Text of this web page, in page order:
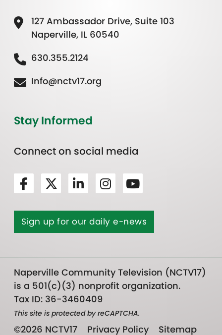
127 Ambassador Drive, Suite 103
Naperville, IL 60540
630.355.2124
Info@nctv17.org
Stay Informed
Connect on social media
Sign up for our daily e-news
Naperville Community Television (NCTV17)
is a 501(c)(3) nonprofit organization.
Tax ID: 36-3460409
This site is protected by reCAPTCHA.
©2026 NCTV17 Privacy Policy Sitemap